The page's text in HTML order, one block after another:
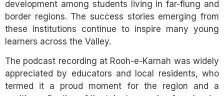
development among students living in far-flung and
border regions. The success stories emerging from
these institutions continue to inspire many young
learners across the Valley.
The podcast recording at Rooh-e-Karnah was widely
appreciated by educators and local residents, who
termed it a proud moment for the region and a